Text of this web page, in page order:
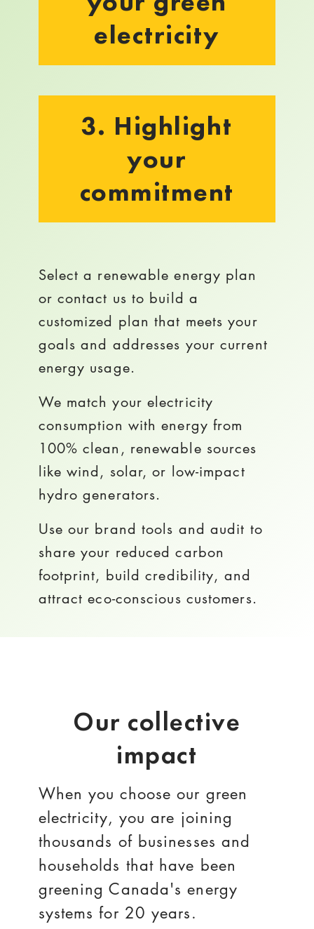
electricity
3. Highlight
your
commitment
Select a renewable energy plan
or contact us to build a
customized plan that meets your
goals and addresses your current
energy usage.
We match your electricity
consumption with energy from
100% clean, renewable sources
like wind, solar, or low-impact
hydro generators.
Use our brand tools and audit to
share your reduced carbon
footprint, build credibility, and
attract eco-conscious customers.
Our collective
impact
When you choose our green
electricity, you are joining
thousands of businesses and
households that have been
greening Canada's energy
systems for 20 years.